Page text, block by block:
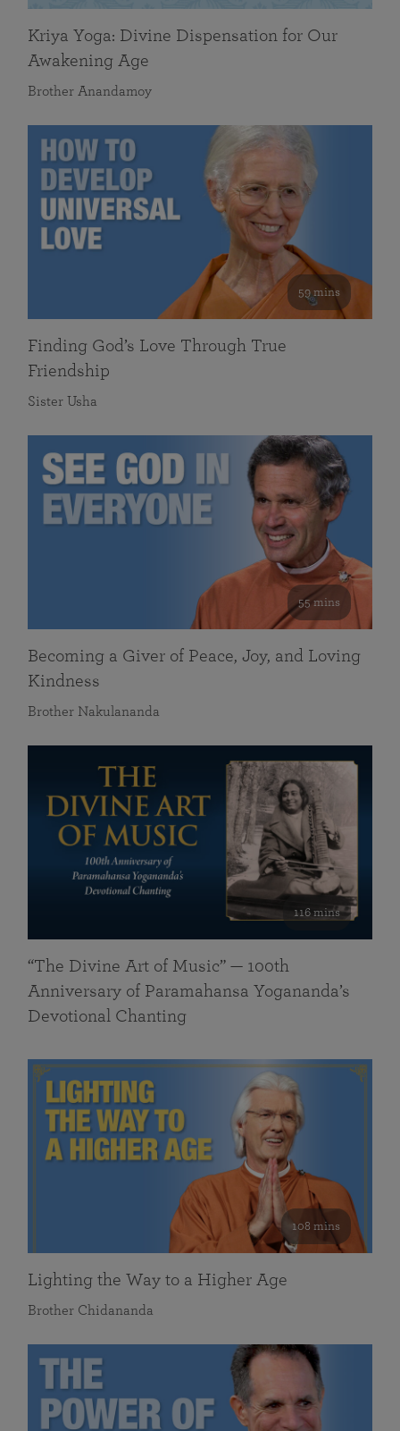
Kriya Yoga: Divine Dispensation for Our
Awakening Age
Brother Anandamoy
59 mins
Finding God’s Love Through True
Friendship
Sister Usha
55 mins
Becoming a Giver of Peace, Joy, and Loving
Kindness
Brother Nakulananda
116 mins
“The Divine Art of Music” — 100th
Anniversary of Paramahansa Yogananda’s
Devotional Chanting
108 mins
Lighting the Way to a Higher Age
Brother Chidananda